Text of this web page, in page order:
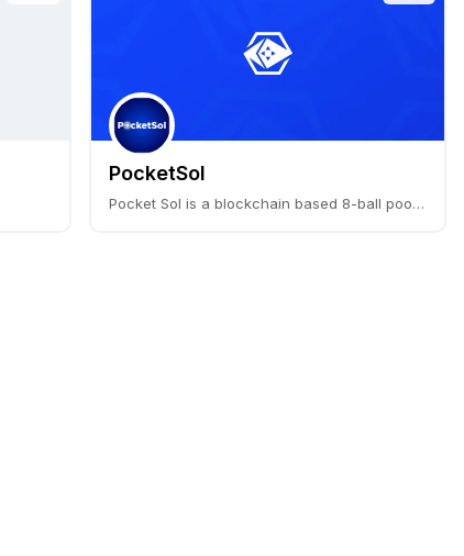
PocketSol
Pocket Sol is a blockchain based 8-ball pool game